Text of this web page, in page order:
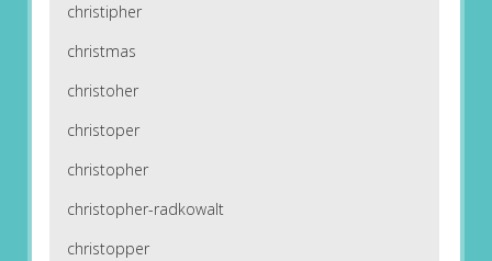
christipher
christmas
christoher
christoper
christopher
christopher-radkowalt
christopper